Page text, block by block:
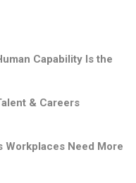
Capability Is the
& Careers
Workplaces Need More